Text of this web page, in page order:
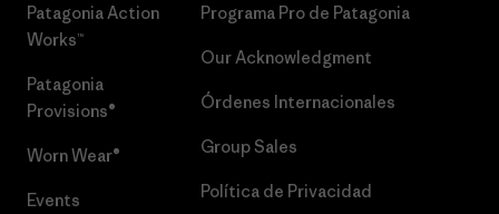
Patagonia Action
Works™
Patagonia
Provisions®
Worn Wear®
Events
Programa Pro de Patagonia
Our Acknowledgment
Órdenes Internacionales
Group Sales
Política de Privacidad